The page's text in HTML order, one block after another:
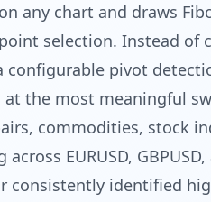
any chart and draws
selection. Instead of
pivot
at the most meaningful
commodities, stock
EURUSD,
consistently identified